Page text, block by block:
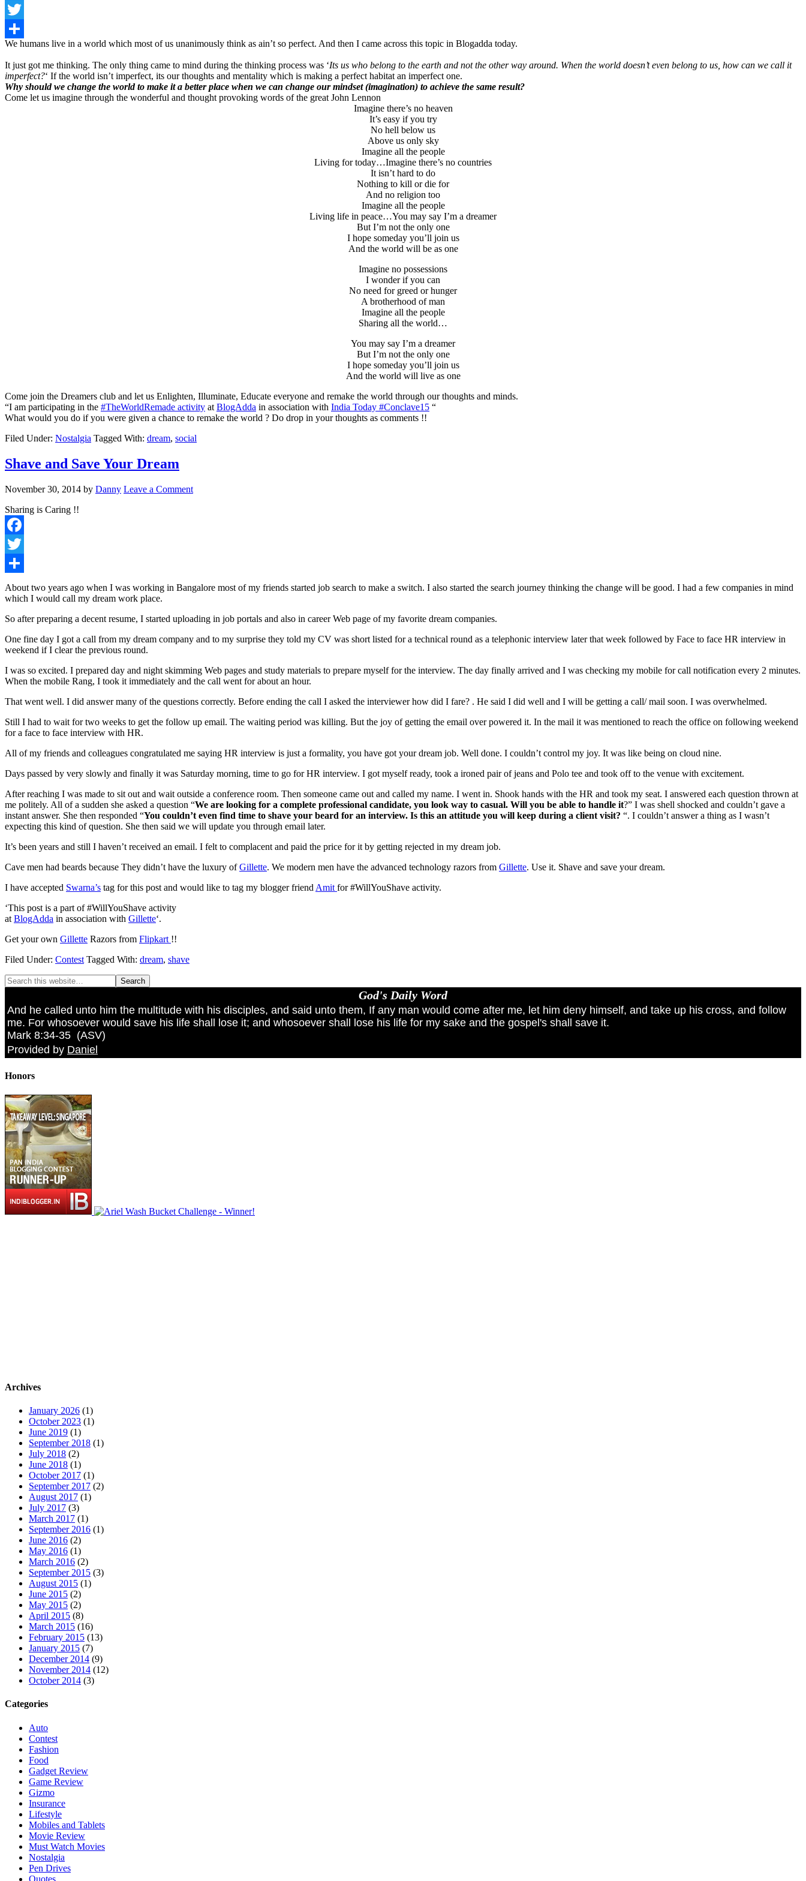
Facebook
Twitter
Share
We humans live in a world which most of us unanimously think as ain’t so perfect. And then I came across this topic in Blogadda today.
It just got me thinking. The only thing came to mind during the thinking process was ‘Its us who belong to the earth and not the other way around. When the world doesn’t even belong to us, how can we call it
imperfect?‘ If the world isn’t imperfect, its our thoughts and mentality which is making a perfect habitat an imperfect one.
Why should we change the world to make it a better place when we can change our mindset (imagination) to achieve the same result?
Come let us imagine through the wonderful and thought provoking words of the great John Lennon
Imagine there’s no heaven
It’s easy if you try
No hell below us
Above us only sky
Imagine all the people
Living for today…Imagine there’s no countries
It isn’t hard to do
Nothing to kill or die for
And no religion too
Imagine all the people
Living life in peace…You may say I’m a dreamer
But I’m not the only one
I hope someday you’ll join us
And the world will be as one
Imagine no possessions
I wonder if you can
No need for greed or hunger
A brotherhood of man
Imagine all the people
Sharing all the world…
You may say I’m a dreamer
But I’m not the only one
I hope someday you’ll join us
And the world will live as one
Come join the Dreamers club and let us Enlighten, Illuminate, Educate everyone and remake the world through our thoughts and minds.
“I am participating in the #TheWorldRemade activity at BlogAdda in association with India Today #Conclave15 “
What would you do if you were given a chance to remake the world ? Do drop in your thoughts as comments !!
Filed Under: Nostalgia Tagged With: dream, social
Shave and Save Your Dream
November 30, 2014 by Danny Leave a Comment
Sharing is Caring !!
Facebook
Twitter
Share
About two years ago when I was working in Bangalore most of my friends started job search to make a switch. I also started the search journey thinking the change will be good. I had a few companies in mind
which I would call my dream work place.
So after preparing a decent resume, I started uploading in job portals and also in career Web page of my favorite dream companies.
One fine day I got a call from my dream company and to my surprise they told my CV was short listed for a technical round as a telephonic interview later that week followed by Face to face HR interview in
weekend if I clear the previous round.
I was so excited. I prepared day and night skimming Web pages and study materials to prepare myself for the interview. The day finally arrived and I was checking my mobile for call notification every 2 minutes.
When the mobile Rang, I took it immediately and the call went for about an hour.
That went well. I did answer many of the questions correctly. Before ending the call I asked the interviewer how did I fare? . He said I did well and I will be getting a call/ mail soon. I was overwhelmed.
Still I had to wait for two weeks to get the follow up email. The waiting period was killing. But the joy of getting the email over powered it. In the mail it was mentioned to reach the office on following weekend
for a face to face interview with HR.
All of my friends and colleagues congratulated me saying HR interview is just a formality, you have got your dream job. Well done. I couldn’t control my joy. It was like being on cloud nine.
Days passed by very slowly and finally it was Saturday morning, time to go for HR interview. I got myself ready, took a ironed pair of jeans and Polo tee and took off to the venue with excitement.
After reaching I was made to sit out and wait outside a conference room. Then someone came out and called my name. I went in. Shook hands with the HR and took my seat. I answered each question thrown at
me politely. All of a sudden she asked a question “We are looking for a complete professional candidate, you look way to casual. Will you be able to handle it?” I was shell shocked and couldn’t gave a
instant answer. She then responded “You couldn’t even find time to shave your beard for an interview. Is this an attitude you will keep during a client visit? “. I couldn’t answer a thing as I wasn’t
expecting this kind of question. She then said we will update you through email later.
It’s been years and still I haven’t received an email. I felt to complacent and paid the price for it by getting rejected in my dream job.
Cave men had beards because They didn’t have the luxury ofGillette. We modern men have the advanced technology razors from Gillette. Use it. Shave and save your dream.
I have accepted Swarna’s tag for this post and would like to tag my blogger friend Amit for #WillYouShave activity.
‘This post is a part of #WillYouShave activity
at BlogAdda in association with Gillette‘.
Get your own Gillette Razors from Flipkart !!
Filed Under: Contest Tagged With: dream, shave
God's Daily Word
And he called unto him the multitude with his disciples, and said unto them, If any man would come after me, let him deny himself, and take up his cross, and follow
me. For whosoever would save his life shall lose it; and whosoever shall lose his life for my sake and the gospel's shall save it.
Mark 8:34-35 (ASV)
Provided by Daniel
Honors
Archives
January 2026 (1)
October 2023 (1)
June 2019 (1)
September 2018 (1)
July 2018 (2)
June 2018 (1)
October 2017 (1)
September 2017 (2)
August 2017 (1)
July 2017 (3)
March 2017 (1)
September 2016 (1)
June 2016 (2)
May 2016 (1)
March 2016 (2)
September 2015 (3)
August 2015 (1)
June 2015 (2)
May 2015 (2)
April 2015 (8)
March 2015 (16)
February 2015 (13)
January 2015 (7)
December 2014 (9)
November 2014 (12)
October 2014 (3)
Categories
Auto
Contest
Fashion
Food
Gadget Review
Game Review
Gizmo
Insurance
Lifestyle
Mobiles and Tablets
Movie Review
Must Watch Movies
Nostalgia
Pen Drives
Quotes